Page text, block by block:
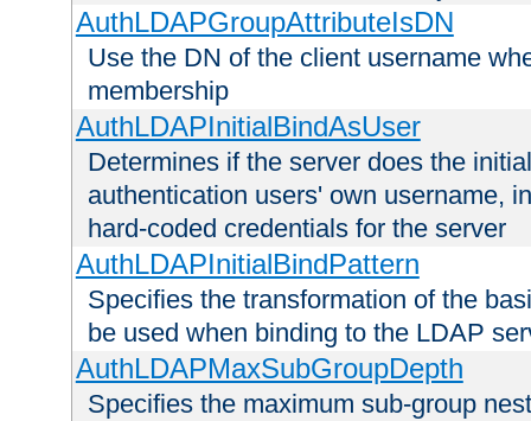
AuthLDAPGroupAttributeIsDN
Use the DN of the client username
membership
AuthLDAPInitialBindAsUser
Determines if the server does the
authentication users' own username,
hard-coded credentials for the server
AuthLDAPInitialBindPattern
Specifies the transformation of the
be used when binding to the LDAP
AuthLDAPMaxSubGroupDepth
Specifies the maximum sub-group